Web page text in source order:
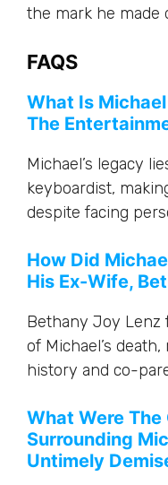
the mark he made
FAQS
What Is
The
Michael’s legacy
keyboardist,
despite facing
How Did
His Ex-Wife,
Bethany Joy Lenz
of Michael’s
history and co-
What Were
Surrounding
Untimely